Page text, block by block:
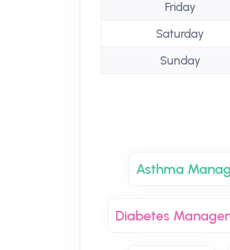
Friday
Saturday
Sunday
Asthma
Diabetes